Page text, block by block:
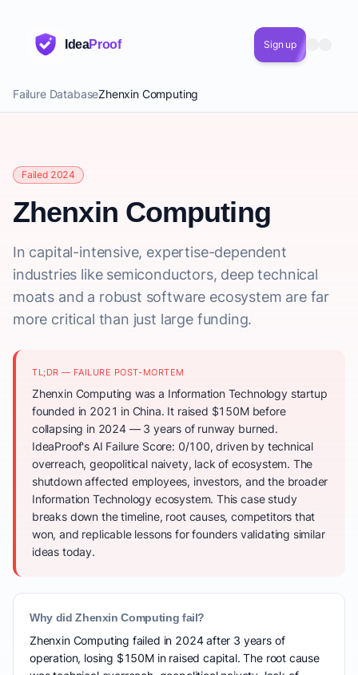
IdeaProof Sign up
Failure DatabaseZhenxin Computing
Failed 2024
Zhenxin Computing
In capital-intensive, expertise-dependent
industries like semiconductors, deep technical
moats and a robust software ecosystem are far
more critical than just large funding.
TL;DR — FAILURE POST-MORTEM
Zhenxin Computing was a Information Technology startup
founded in 2021 in China. It raised $150M before
collapsing in 2024 — 3 years of runway burned.
IdeaProof's AI Failure Score: 0/100, driven by technical
overreach, geopolitical naivety, lack of ecosystem. The
shutdown affected employees, investors, and the broader
Information Technology ecosystem. This case study
breaks down the timeline, root causes, competitors that
won, and replicable lessons for founders validating similar
ideas today.
Why did Zhenxin Computing fail?
Zhenxin Computing failed in 2024 after 3 years of
operation, losing $150M in raised capital. The root cause